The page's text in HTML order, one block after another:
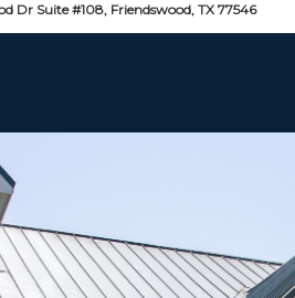
Dr Suite #108, Friendswood, TX 77546